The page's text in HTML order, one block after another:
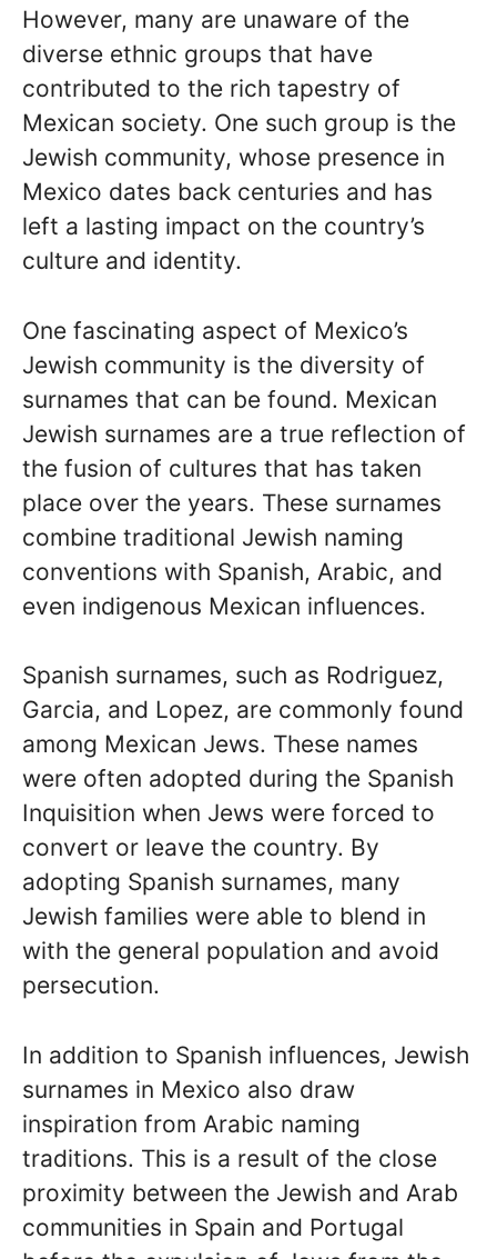
However, many are unaware of the
diverse ethnic groups that have
contributed to the rich tapestry of
Mexican society. One such group is the
Jewish community, whose presence in
Mexico dates back centuries and has
left a lasting impact on the country’s
culture and identity.
One fascinating aspect of Mexico’s
Jewish community is the diversity of
surnames that can be found. Mexican
Jewish surnames are a true reflection of
the fusion of cultures that has taken
place over the years. These surnames
combine traditional Jewish naming
conventions with Spanish, Arabic, and
even indigenous Mexican influences.
Spanish surnames, such as Rodriguez,
Garcia, and Lopez, are commonly found
among Mexican Jews. These names
were often adopted during the Spanish
Inquisition when Jews were forced to
convert or leave the country. By
adopting Spanish surnames, many
Jewish families were able to blend in
with the general population and avoid
persecution.
In addition to Spanish influences, Jewish
surnames in Mexico also draw
inspiration from Arabic naming
traditions. This is a result of the close
proximity between the Jewish and Arab
communities in Spain and Portugal